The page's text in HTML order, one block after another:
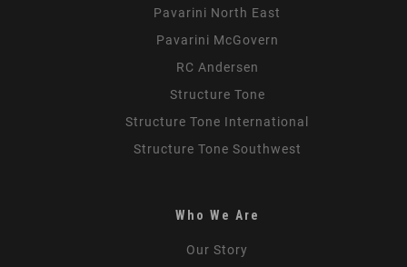
Pavarini North East
Pavarini McGovern
RC Andersen
Structure Tone
Structure Tone International
Structure Tone Southwest
Who We Are
Our Story